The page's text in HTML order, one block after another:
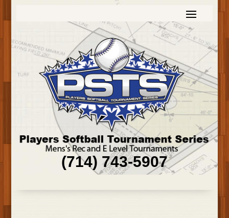
(714) 743-5907